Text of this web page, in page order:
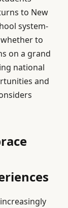
to New
system-
to
on a grand
national
and